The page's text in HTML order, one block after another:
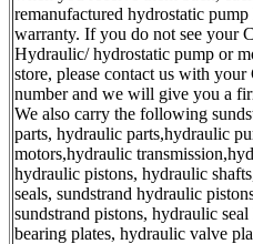
remanufactured hydrostatic
warranty. If you do not see your
Hydraulic/ hydrostatic pump or
store, please contact us with
number and we will give you a
We also carry the following
parts, hydraulic parts,hydraulic
motors,hydraulic
hydraulic pistons, hydraulic
seals, sundstrand hydraulic
sundstrand pistons, hydraulic
bearing plates, hydraulic valve